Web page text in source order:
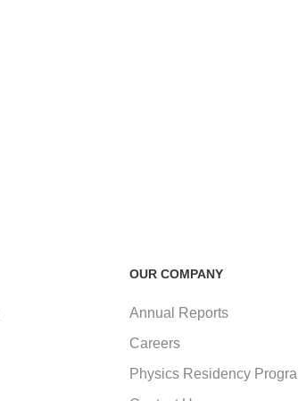
OUR COMPANY
Annual Reports
Careers
Physics Residency